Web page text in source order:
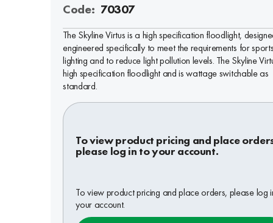
Code: 70307
The Skyline Virtus is a high specification floodlight,
engineered specifically to meet the requirements for
lighting and to reduce light pollution levels. The Skyline
high specification floodlight and is wattage switchable as
standard.
To view product pricing and place
please log in to your account.
To view product pricing and place orders, please log
your account.